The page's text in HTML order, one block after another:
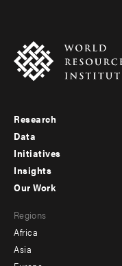
Footer
menu
-
Research
Data
Initiatives
Insights
menu
-
Our Work
Regions
Africa
Asia